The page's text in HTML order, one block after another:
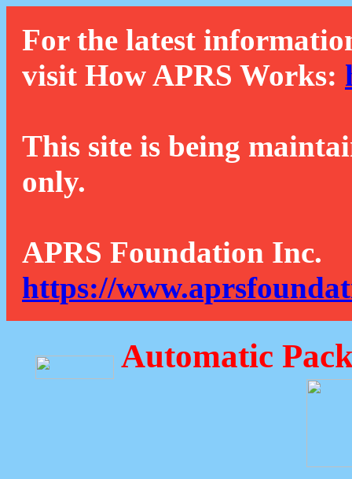
For the latest
visit How APRS Works:
This site is being
only.
APRS Foundation Inc.
https://
Automatic